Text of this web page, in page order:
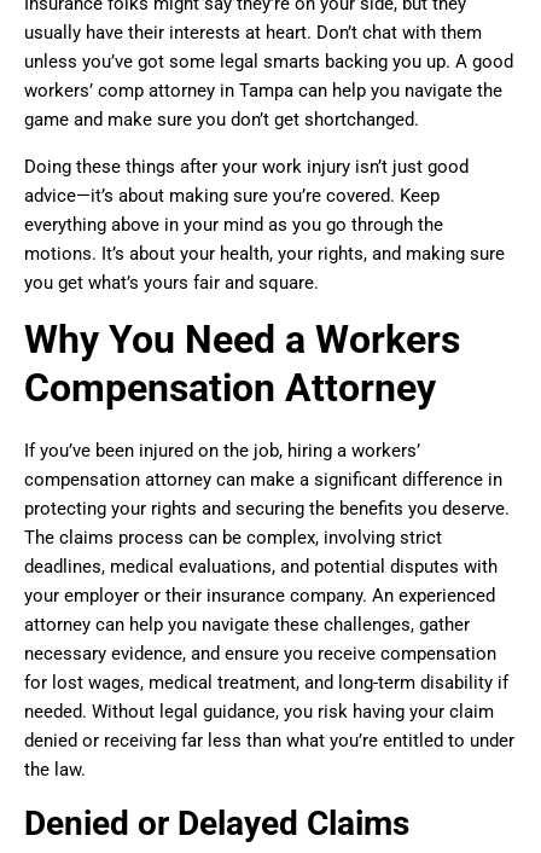
usually have their interests at heart. Don’t chat with them
unless you’ve got some legal smarts backing you up. A good
workers’ comp attorney in Tampa can help you navigate the
game and make sure you don’t get shortchanged.
Doing these things after your work injury isn’t just good
advice—it’s about making sure you’re covered. Keep
everything above in your mind as you go through the
motions. It’s about your health, your rights, and making sure
you get what’s yours fair and square.
Why You Need a Workers
Compensation Attorney
If you’ve been injured on the job, hiring a workers’
compensation attorney can make a significant difference in
protecting your rights and securing the benefits you deserve.
The claims process can be complex, involving strict
deadlines, medical evaluations, and potential disputes with
your employer or their insurance company. An experienced
attorney can help you navigate these challenges, gather
necessary evidence, and ensure you receive compensation
for lost wages, medical treatment, and long-term disability if
needed. Without legal guidance, you risk having your claim
denied or receiving far less than what you’re entitled to under
the law.
Denied or Delayed Claims